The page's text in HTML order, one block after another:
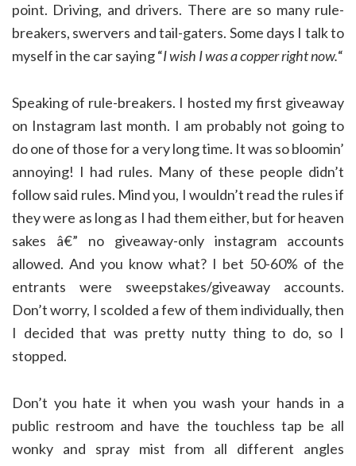
point. Driving, and drivers. There are so many rule-
breakers, swervers and tail-gaters. Some days I talk to
myself in the car saying “I wish I was a copper right now.“
Speaking of rule-breakers. I hosted my first giveaway
on Instagram last month. I am probably not going to
do one of those for a very long time. It was so bloomin’
annoying! I had rules. Many of these people didn’t
follow said rules. Mind you, I wouldn’t read the rules if
they were as long as I had them either, but for heaven
sakes â€” no giveaway-only instagram accounts
allowed. And you know what? I bet 50-60% of the
entrants were sweepstakes/giveaway accounts.
Don’t worry, I scolded a few of them individually, then
I decided that was pretty nutty thing to do, so I
stopped.
Don’t you hate it when you wash your hands in a
public restroom and have the touchless tap be all
wonky and spray mist from all different angles